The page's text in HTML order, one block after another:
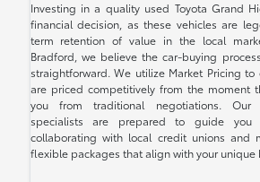
Investing in a quality used Toyota Grand
financial decision, as these vehicles are
term retention of value in the local
Bradford, we believe the car-buying
straightforward. We utilize Market Pricing to
are priced competitively from the moment
you from traditional negotiations. Our
specialists are prepared to guide you
collaborating with local credit unions and
flexible packages that align with your unique